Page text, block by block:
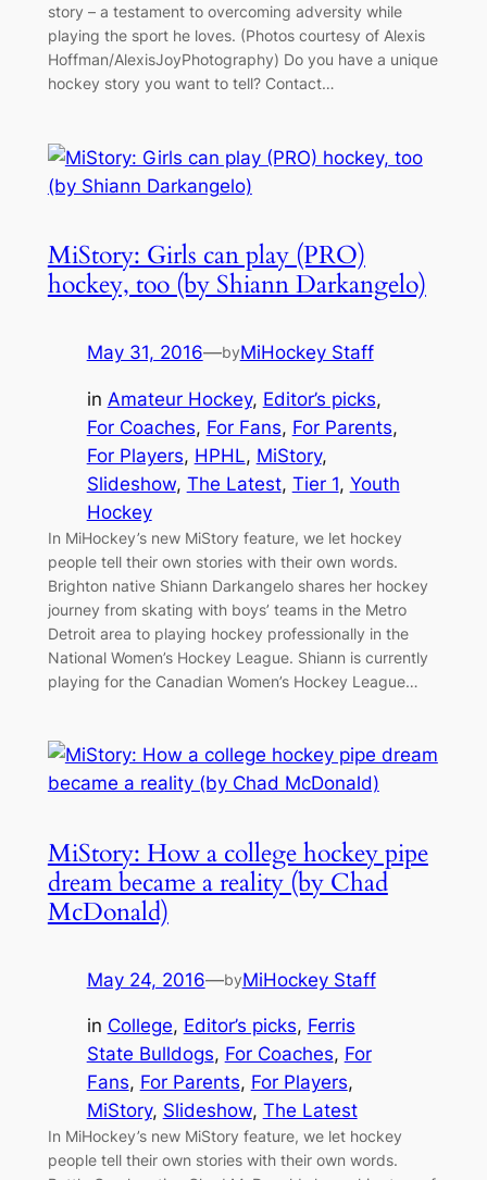
story – a testament to overcoming adversity while
playing the sport he loves. (Photos courtesy of Alexis
Hoffman/AlexisJoyPhotography) Do you have a unique
hockey story you want to tell? Contact…
MiStory: Girls can play (PRO)
hockey, too (by Shiann Darkangelo)
May 31, 2016—byMiHockey Staff
in Amateur Hockey, Editor’s picks
For Coaches, For Fans, For Parents
For Players, HPHL, MiStory
Slideshow, The Latest, Tier 1, Youth
Hockey
In MiHockey’s new MiStory feature, we let hockey
people tell their own stories with their own words.
Brighton native Shiann Darkangelo shares her hockey
journey from skating with boys’ teams in the Metro
Detroit area to playing hockey professionally in the
National Women’s Hockey League. Shiann is currently
playing for the Canadian Women’s Hockey League…
MiStory: How a college hockey pipe
dream became a reality (by Chad
McDonald)
May 24, 2016—byMiHockey Staff
in College, Editor’s picks, Ferris
State Bulldogs, For Coaches, For
Fans, For Parents, For Players
MiStory, Slideshow, The Latest
In MiHockey’s new MiStory feature, we let hockey
people tell their own stories with their own words.